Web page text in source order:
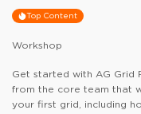
Top Content
Workshop
Get started with AG Grid
from the core team that
your first grid, including